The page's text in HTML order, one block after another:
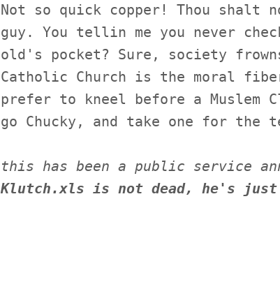
Not so quick copper! Thou
guy. You tellin me you never
old's pocket? Sure, society
Catholic Church is the moral
prefer to kneel before a Muslem
go Chucky, and take one for the
this has been a public service
Klutch.xls is not dead, he's just